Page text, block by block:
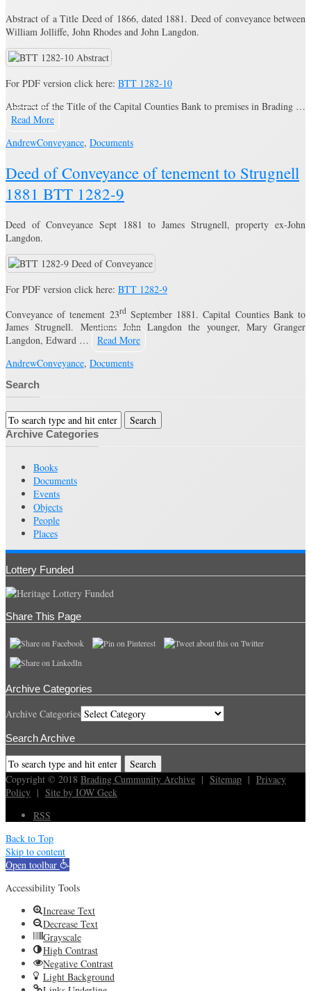
Abstract of a Title Deed of 1866, dated 1881. Deed of conveyance between
William Jolliffe, John Rhodes and John Langdon.
For PDF version click here: BTT 1282-10
Abstract of the Title of the Capital Counties Bank to premises in Brading …
Read More
AndrewConveyance, Documents
Deed of Conveyance of tenement to Strugnell
1881 BTT 1282-9
Deed of Conveyance Sept 1881 to James Strugnell, property ex-John
Langdon.
For PDF version click here: BTT 1282-9
Conveyance of tenement 23rdSeptember 1881. Capital Counties Bank to
James Strugnell. Mentions John Langdon the younger, Mary Granger
Langdon, Edward …
Read More
AndrewConveyance, Documents
Search
Archive Categories
Books
Documents
Events
Objects
People
Places
Lottery Funded
Share This Page
Archive Categories
Archive Categories
Search Archive
Copyright © 2018 Brading Cummunity Archive | Sitemap | Privacy
Policy | Site by IOW Geek
RSS
Back to Top
Skip to content
Open toolbar
Accessibility Tools
Increase Text
Decrease Text
Grayscale
High Contrast
Negative Contrast
Light Background